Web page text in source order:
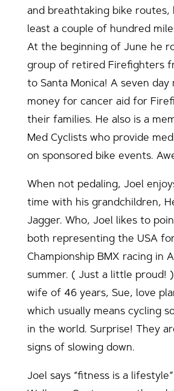
and breathtaking bike routes,
least a couple of hundred
At the beginning of June he
group of retired Firefighters
to Santa Monica! A seven day
money for cancer aid for
their families. He also is a
Med Cyclists who provide
on sponsored bike events.
When not pedaling, Joel
time with his grandchildren,
Jagger. Who, Joel likes to
both representing the USA
Championship BMX racing in
summer. ( Just a little proud!
wife of 46 years, Sue, love
which usually means cycling
in the world. Surprise! They
signs of slowing down.
Joel says “fitness is a